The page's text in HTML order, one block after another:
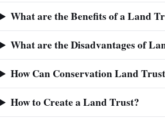
What are the Benefits of a Land
What are the Disadvantages of
How Can Conservation Land
How to Create a Land Trust?